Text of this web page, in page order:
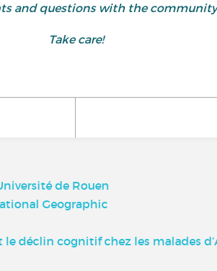
and questions with the
Take care!
de Rouen
Geographic
déclin cognitif chez les malades